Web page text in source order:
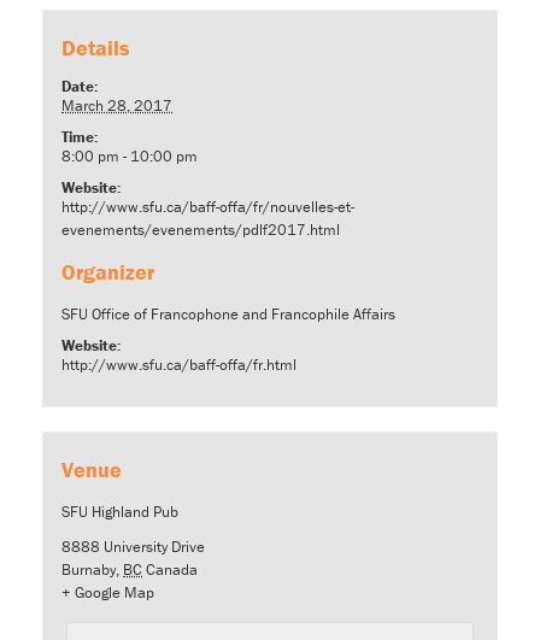
Details
Date:
March 28, 2017
Time:
8:00 pm - 10:00 pm
Website:
http://www.sfu.ca/baff-offa/fr/nouvelles-et-
evenements/evenements/pdlf2017.html
Organizer
SFU Office of Francophone and Francophile Affairs
Website:
http://www.sfu.ca/baff-offa/fr.html
Venue
SFU Highland Pub
8888 University Drive
Burnaby, BC Canada
+ Google Map